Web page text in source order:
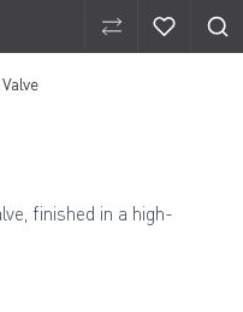
Compare
finished in a high-